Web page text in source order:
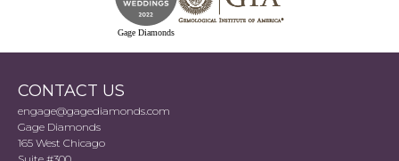
Gage Diamonds
CONTACT US
engage@gagediamonds.com
Gage Diamonds
165 West Chicago